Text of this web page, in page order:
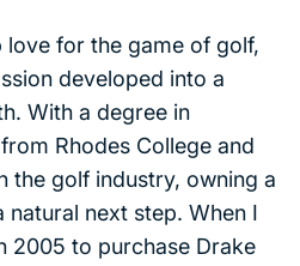
love for the game of golf,
developed into a
With a degree in
Rhodes College and
the golf industry, owning a
next step. When I
2005 to purchase Drake